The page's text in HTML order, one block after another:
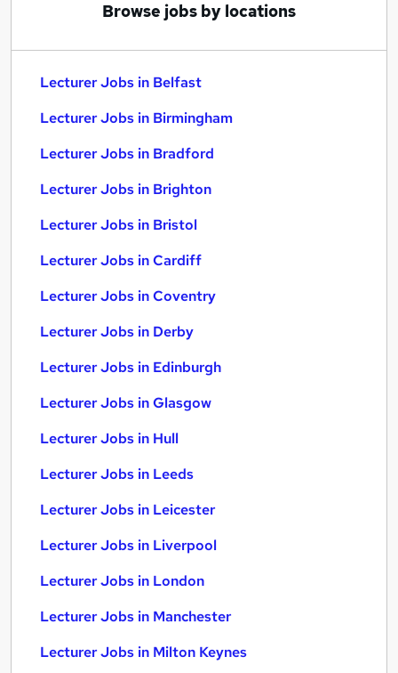
Lecturer Jobs in Birmingham
Browse jobs by locations
Lecturer Jobs in Belfast
Lecturer Jobs in Birmingham
Lecturer Jobs in Bradford
Lecturer Jobs in Brighton
Lecturer Jobs in Bristol
Lecturer Jobs in Cardiff
Lecturer Jobs in Coventry
Lecturer Jobs in Derby
Lecturer Jobs in Edinburgh
Lecturer Jobs in Glasgow
Lecturer Jobs in Hull
Lecturer Jobs in Leeds
Lecturer Jobs in Leicester
Lecturer Jobs in Liverpool
Lecturer Jobs in London
Lecturer Jobs in Manchester
Lecturer Jobs in Milton Keynes